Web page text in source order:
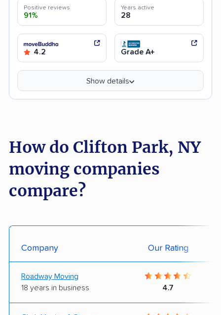
Positive reviews
91%
Years active
28
4.2 Grade A+
Show details
How do Clifton Park, NY
moving companies
compare?
Company Our Rating
Roadway Moving
18 years in business
4.7